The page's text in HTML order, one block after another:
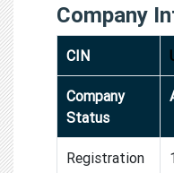
Company
CIN
Company
Status
Registration